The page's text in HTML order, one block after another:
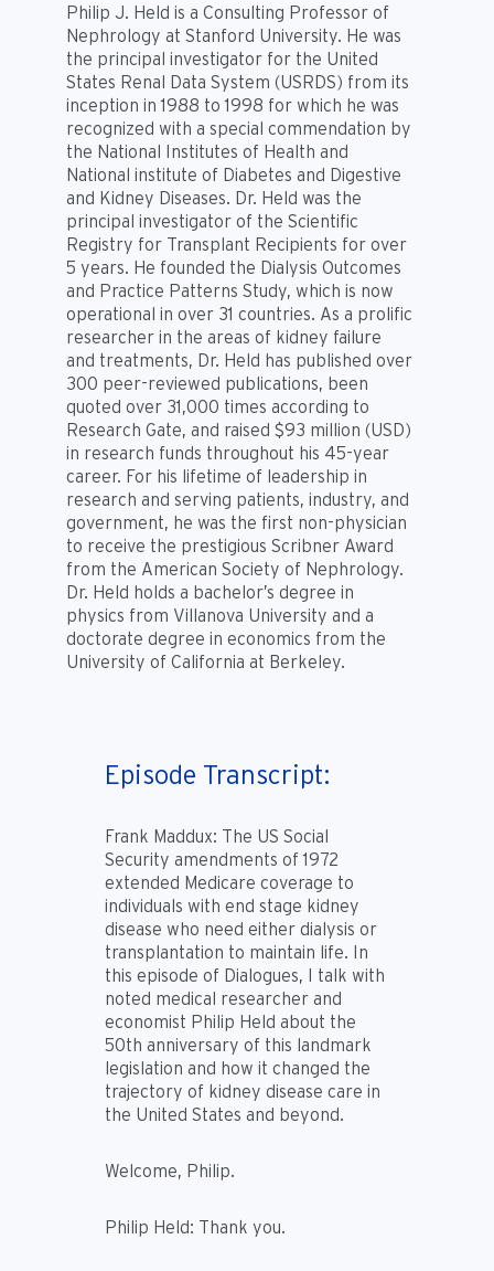
Philip J. Held is a Consulting Professor of
Nephrology at Stanford University. He was
the principal investigator for the United
States Renal Data System (USRDS) from its
inception in 1988 to 1998 for which he was
recognized with a special commendation by
the National Institutes of Health and
National institute of Diabetes and Digestive
and Kidney Diseases. Dr. Held was the
principal investigator of the Scientific
Registry for Transplant Recipients for over
5 years. He founded the Dialysis Outcomes
and Practice Patterns Study, which is now
operational in over 31 countries. As a prolific
researcher in the areas of kidney failure
and treatments, Dr. Held has published over
300 peer-reviewed publications, been
quoted over 31,000 times according to
Research Gate, and raised $93 million (USD)
in research funds throughout his 45-year
career. For his lifetime of leadership in
research and serving patients, industry, and
government, he was the first non-physician
to receive the prestigious Scribner Award
from the American Society of Nephrology.
Dr. Held holds a bachelor’s degree in
physics from Villanova University and a
doctorate degree in economics from the
University of California at Berkeley.
Episode Transcript:
Frank Maddux: The US Social
Security amendments of 1972
extended Medicare coverage to
individuals with end stage kidney
disease who need either dialysis or
transplantation to maintain life. In
this episode of Dialogues, I talk with
noted medical researcher and
economist Philip Held about the
50th anniversary of this landmark
legislation and how it changed the
trajectory of kidney disease care in
the United States and beyond.
Welcome, Philip.
Philip Held: Thank you.